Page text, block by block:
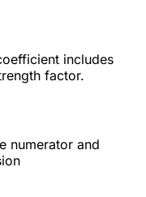
includes
factor.
numerator and